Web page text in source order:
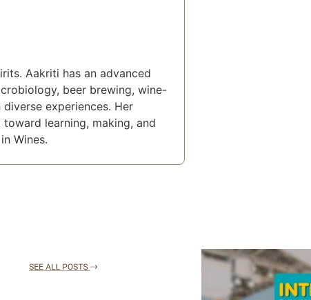
Aakriti has an advanced
beer brewing, wine-
experiences. Her
learning, making, and
Wines.